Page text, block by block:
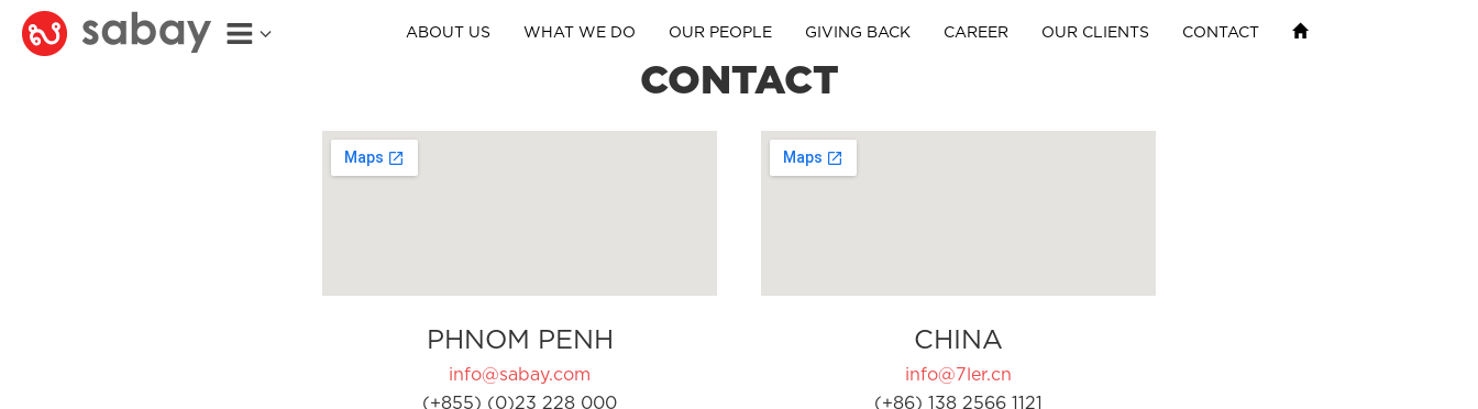
ABOUT US WHAT WE DO OUR PEOPLE GIVING BACK CAREER OUR CLIENTS CONTACT
CONTACT
PHNOM PENH
info@sabay.com
(+855) (0)23 228 000
CHINA
info@7ler.cn
(+86) 138 2566 1121